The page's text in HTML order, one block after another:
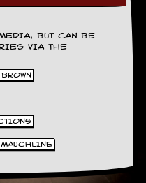
BUT CAN BE
VIA THE